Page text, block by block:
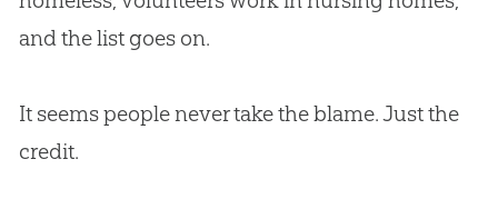
and the list goes on.
It seems people never take the blame. Just the
credit.